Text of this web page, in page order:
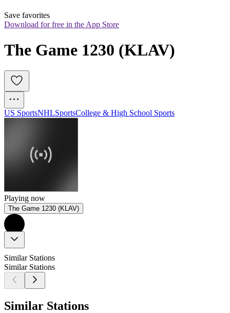
Save favorites
Download for free in the App Store
The Game 1230 (KLAV)
US SportsNHLSportsCollege & High School Sports
Playing now
The Game 1230 (KLAV)
Similar Stations
Similar Stations
Similar Stations